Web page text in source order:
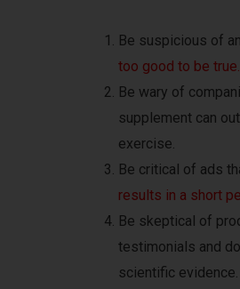
Be suspicious of
too good to be true.
Be wary of
supplement can
exercise.
Be critical of ads
results in a short
Be skeptical of
testimonials and
scientific evidence.